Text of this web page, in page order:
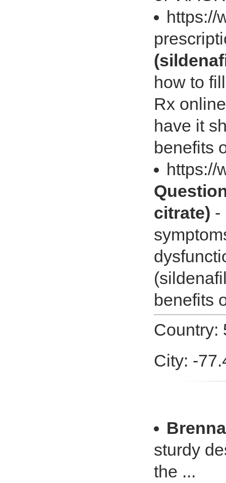
https://
how to
Rx
have it
benefits
https://
citrate) -
benefits
Country:
City: -
Brenna
sturdy
the ...